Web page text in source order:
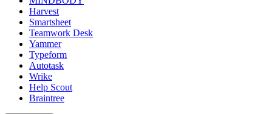
Harvest
Smartsheet
Teamwork Desk
Yammer
Typeform
Autotask
Wrike
Help Scout
Braintree